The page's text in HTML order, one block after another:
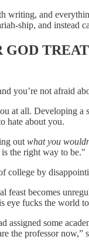
writing, and
ship, and instead
GOD TREAT
you’re not afraid
at all. Developing a
hate about you.
out what you
the right way to be."
by
feast becomes
eye fucks the world
assigned some
the professor